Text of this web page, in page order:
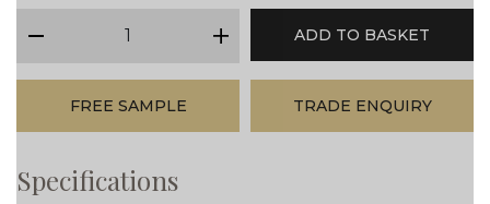
plus
ADD TO BASKET
FREE SAMPLE TRADE ENQUIRY
Specifications